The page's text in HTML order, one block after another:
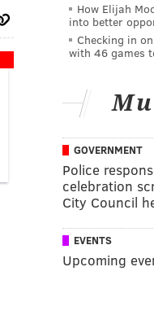
How Elijah
into better
Checking in
with 46 games
GOVERNMENT
Police
celebration
City Council
EVENTS
Upcoming